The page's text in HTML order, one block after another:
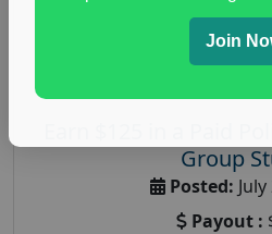
Group
Posted:
Payout :
Join